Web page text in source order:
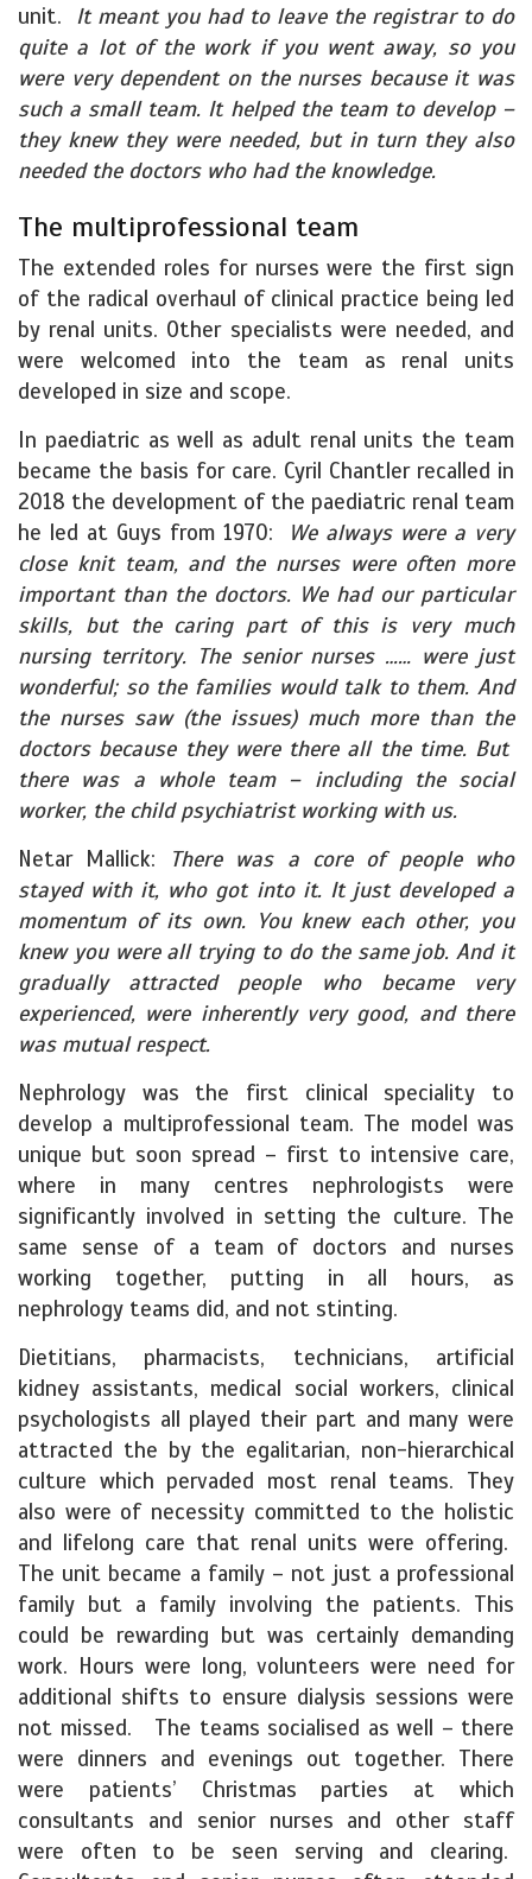
unit. It meant you had to leave the registrar to do
quite a lot of the work if you went away, so you
were very dependent on the nurses because it was
such a small team. It helped the team to develop –
they knew they were needed, but in turn they also
needed the doctors who had the knowledge.
The multiprofessional team
The extended roles for nurses were the first sign
of the radical overhaul of clinical practice being led
by renal units. Other specialists were needed, and
were welcomed into the team as renal units
developed in size and scope.
In paediatric as well as adult renal units the team
became the basis for care. Cyril Chantler recalled in
2018 the development of the paediatric renal team
he led at Guys from 1970:
We always were a very
close knit team, and the nurses were often more
important than the doctors. We had our particular
skills, but the caring part of this is very much
nursing territory. The senior nurses …… were just
wonderful; so the families would talk to them. And
the nurses saw (the issues) much more than the
doctors because they were there all the time. But
there was a whole team – including the social
worker, the child psychiatrist working with us.
Netar Mallick:
There was a core of people who
stayed with it, who got into it. It just developed a
momentum of its own. You knew each other, you
knew you were all trying to do the same job. And it
gradually attracted people who became very
experienced, were inherently very good, and there
was mutual respect.
Nephrology was the first clinical speciality to
develop a multiprofessional team. The model was
unique but soon spread – first to intensive care,
where in many centres nephrologists were
significantly involved in setting the culture. The
same sense of a team of doctors and nurses
working together, putting in all hours, as
nephrology teams did, and not stinting.
Dietitians, pharmacists, technicians, artificial
kidney assistants, medical social workers, clinical
psychologists all played their part and many were
attracted the by the egalitarian, non-hierarchical
culture which pervaded most renal teams. They
also were of necessity committed to the holistic
and lifelong care that renal units were offering.
The unit became a family – not just a professional
family but a family involving the patients. This
could be rewarding but was certainly demanding
work. Hours were long, volunteers were need for
additional shifts to ensure dialysis sessions were
not missed. The teams socialised as well – there
were dinners and evenings out together. There
were patients’ Christmas parties at which
consultants and senior nurses and other staff
were often to be seen serving and clearing.